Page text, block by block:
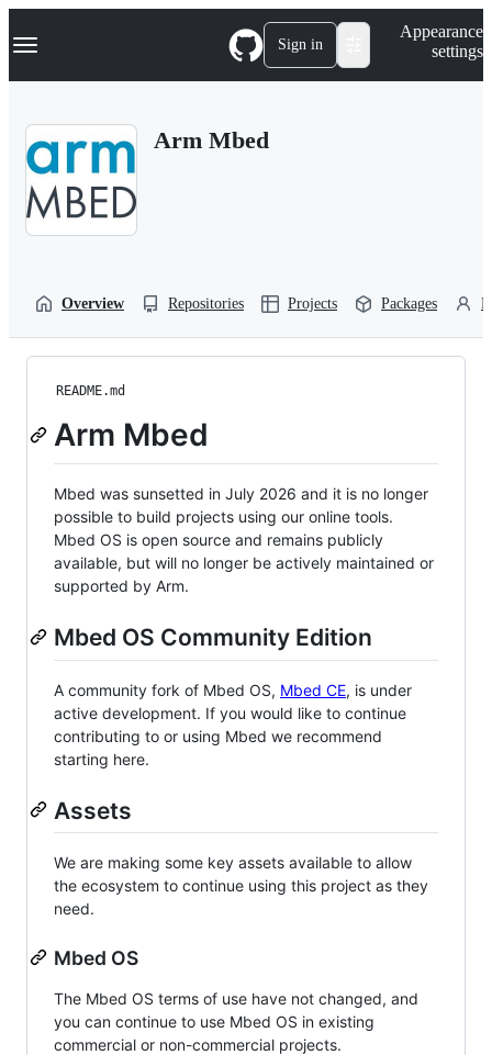
k
p
Navigation Menu Sign in
Appearance
settings
Arm Mbed
Overview Repositories Projects Packages
README.md
Arm Mbed
Mbed was sunsetted in July 2026 and it is no longer
possible to build projects using our online tools.
Mbed OS is open source and remains publicly
available, but will no longer be actively maintained or
supported by Arm.
Mbed OS Community Edition
A community fork of Mbed OS, Mbed CE, is under
active development. If you would like to continue
contributing to or using Mbed we recommend
starting here.
Assets
We are making some key assets available to allow
the ecosystem to continue using this project as they
need.
Mbed OS
The Mbed OS terms of use have not changed, and
you can continue to use Mbed OS in existing
commercial or non-commercial projects.